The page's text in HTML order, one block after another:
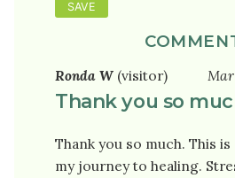
Ronda W (visitor) Mar
Thank you so
Thank you so much. This
my journey to healing.